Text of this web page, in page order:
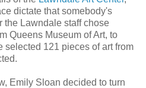
dictate that somebody's
the Lawndale staff chose
Queens Museum of Art, to
selected 121 pieces of art from
Emily Sloan decided to turn